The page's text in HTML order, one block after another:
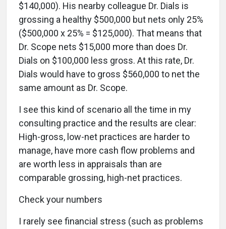
$140,000). His nearby colleague Dr. Dials is
grossing a healthy $500,000 but nets only 25%
($500,000 x 25% = $125,000). That means that
Dr. Scope nets $15,000 more than does Dr.
Dials on $100,000 less gross. At this rate, Dr.
Dials would have to gross $560,000 to net the
same amount as Dr. Scope.
I see this kind of scenario all the time in my
consulting practice and the results are clear:
High-gross, low-net practices are harder to
manage, have more cash flow problems and
are worth less in appraisals than are
comparable grossing, high-net practices.
Check your numbers
I rarely see financial stress (such as problems